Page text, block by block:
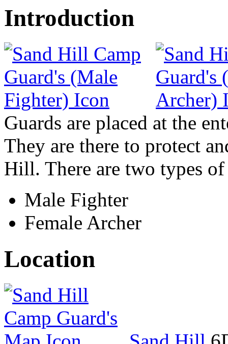
Introduction
Guards are placed at the
They are there to protect
Hill. There are two types
Male Fighter
Female Archer
Location